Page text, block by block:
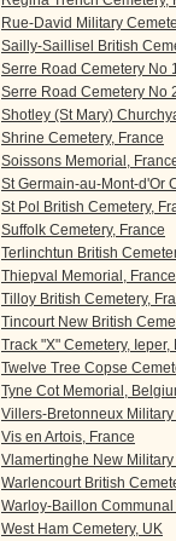
Rue-David Military
Sailly-Saillisel British
Serre Road Cemetery No
Serre Road Cemetery No
Shotley (St Mary)
Shrine Cemetery, France
Soissons Memorial,
St Germain-au-Mont-d'Or
St Pol British Cemetery,
Suffolk Cemetery, France
Terlinchtun British
Thiepval Memorial, France
Tilloy British Cemetery,
Tincourt New British
Track "X" Cemetery, Ieper,
Twelve Tree Copse
Tyne Cot Memorial,
Villers-Bretonneux Military
Vis en Artois, France
Vlamertinghe New
Warlencourt British
Warloy-Baillon
West Ham Cemetery, UK